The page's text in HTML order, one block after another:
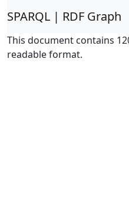
SPARQL | RDF Graph
This document contains
readable format.